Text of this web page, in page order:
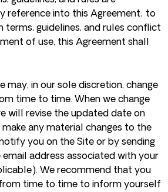
reference into this Agreement; to
terms, guidelines, and rules conflict
of use, this Agreement shall
may, in our sole discretion, change
time to time. When we change
will revise the updated date on
make any material changes to the
you on the Site or by sending
address associated with your
We recommend that you
time to time to inform yourself